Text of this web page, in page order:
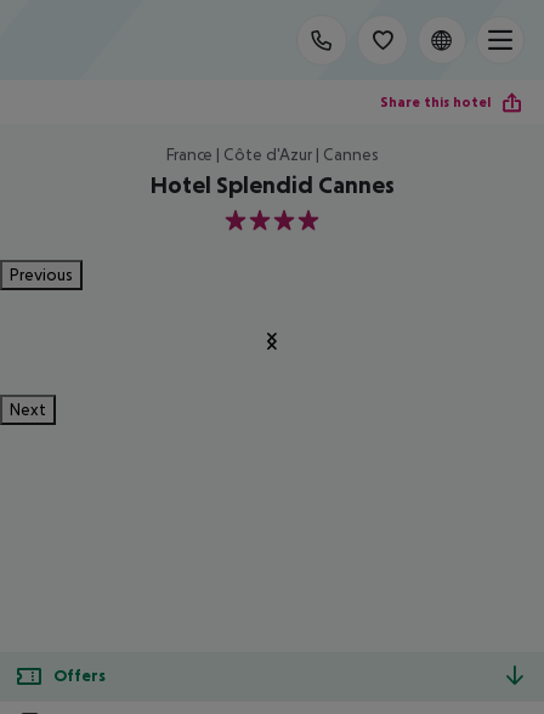
Share this hotel
France | Côte d'Azur | Cannes
Hotel Splendid Cannes
4
Previous
Next
Offers